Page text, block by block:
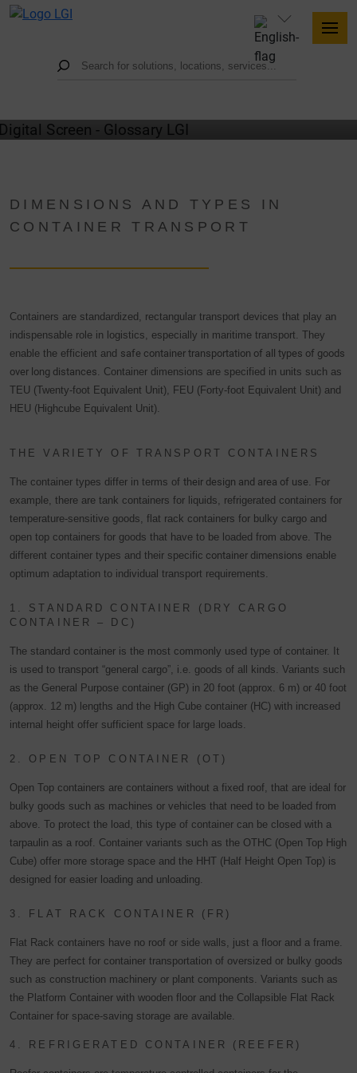
DIMENSIONS AND TYPES IN
CONTAINER TRANSPORT
Containers are standardized, rectangular transport devices that play an
indispensable role in logistics, especially in maritime transport. They
enable the efficient and safe container transportation of all types of goods
over long distances . Container dimensions are specified in units such as
TEU (Twenty-foot Equivalent Unit), FEU (Forty-foot Equivalent Unit) and
HEU (Highcube Equivalent Unit).
THE VARIETY OF TRANSPORT CONTAINERS
The container types differ in terms of their design and area of use . For
example, there are tank containers for liquids, refrigerated containers for
temperature-sensitive goods, flat rack containers for bulky cargo and
open top containers for goods that have to be loaded from above. The
different container types and their specific container dimensions enable
optimum adaptation to individual transport requirements.
1. STANDARD CONTAINER (DRY CARGO
CONTAINER – DC)
The standard container is the most commonly used type of container. It
is used to transport “general cargo”, i.e. goods of all kinds. Variants such
as the General Purpose container (GP) in 20 foot (approx. 6 m) or 40 foot
(approx. 12 m) lengths and the High Cube container (HC) with increased
internal height offer sufficient space for large loads.
2. OPEN TOP CONTAINER (OT)
Open Top containers are containers without a fixed roof, that are ideal for
bulky goods such as machines or vehicles that need to be loaded from
above. To protect the load, this type of container can be closed with a
tarpaulin as a roof. Container variants such as the OTHC (Open Top High
Cube) offer more storage space and the HHT (Half Height Open Top) is
designed for easier loading and unloading.
3. FLAT RACK CONTAINER (FR)
Flat Rack containers have no roof or side walls, just a floor and a frame.
They are perfect for container transportation of oversized or bulky goods
such as construction machinery or plant components. Variants such as
the Platform Container with wooden floor and the Collapsible Flat Rack
Container for space-saving storage are available.
4. REFRIGERATED CONTAINER (REEFER)